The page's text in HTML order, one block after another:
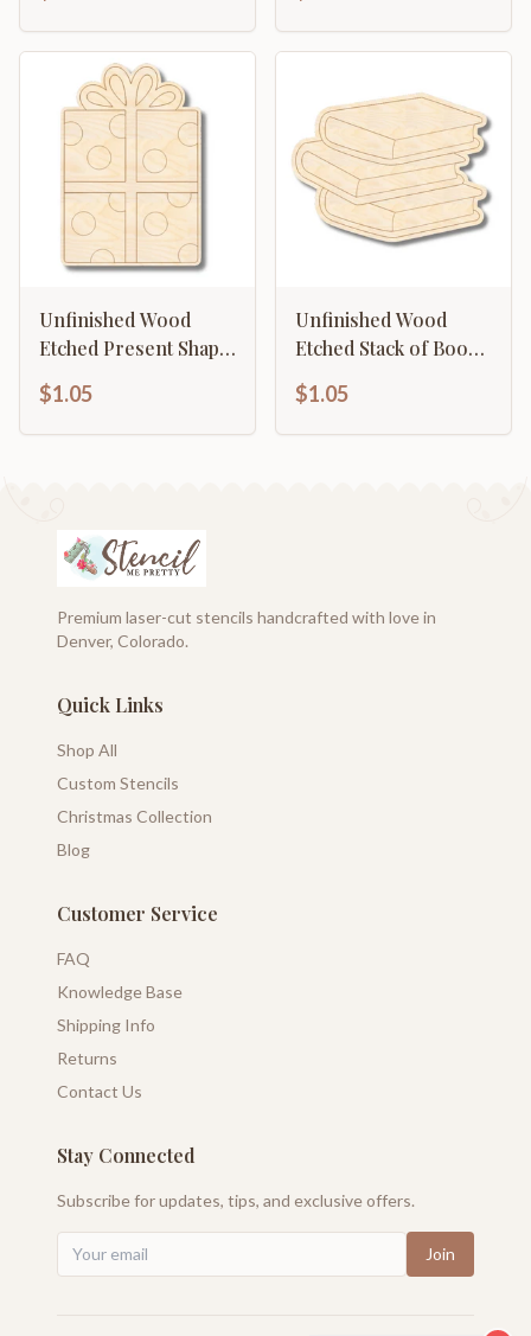
Unfinished Wood
Etched Present Shape
up to 30" DIY
$1.05
Unfinished Wood
Etched Stack of Books
Crafts | up to 30" DIY
$1.05
Premium laser-cut stencils handcrafted with love in
Denver, Colorado.
Quick Links
Shop All
Custom Stencils
Christmas Collection
Blog
Customer Service
FAQ
Knowledge Base
Shipping Info
Returns
Contact Us
Stay Connected
Subscribe for updates, tips, and exclusive offers.
Join